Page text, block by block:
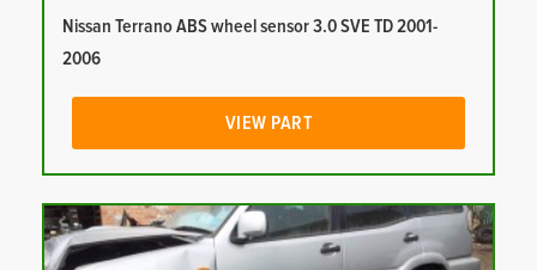
Nissan Terrano ABS wheel sensor 3.0 SVE TD 2001-
2006
VIEW PART